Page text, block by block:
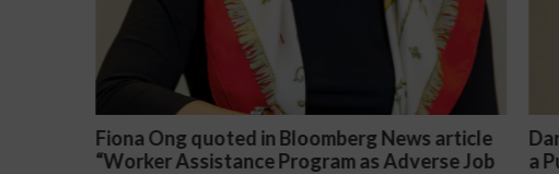
article
Job
Darryl McCallum Won Summary Judgment for
a Public School System